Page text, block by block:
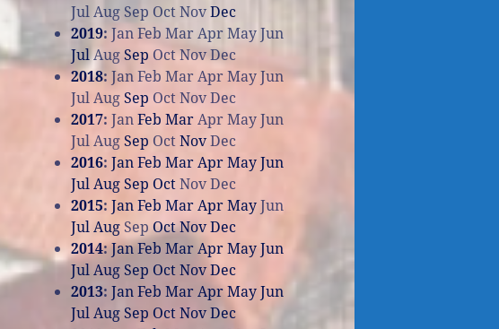
JulAug Sep OctNovDec
2019:JanFeb Mar AprMayJun
JulAugSep OctNovDec
2018:JanFeb Mar AprMayJun
JulAugSep OctNovDec
2017:JanFeb MarAprMayJun
JulAugSep OctNovDec
2016:JanFeb MarAprMayJun
JulAugSep OctNovDec
2015:JanFeb MarAprMayJun
JulAug Sep OctNovDec
2014:JanFeb MarAprMayJun
JulAug Sep OctNovDec
2013:JanFeb MarAprMayJun
JulAugSep OctNovDec